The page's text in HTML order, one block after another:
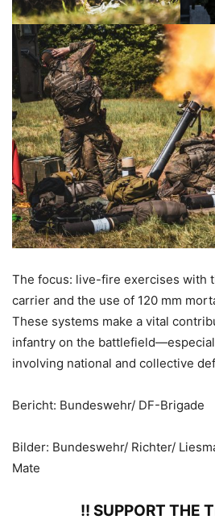
The focus: live-fire exercises with
carrier and the use of 120 mm
These systems make a vital
infantry on the
involving national and collective
Bericht: Bundeswehr/ DF-Brigade
Bilder: Bundeswehr/ Richter/
Mate
!! SUPPORT THE